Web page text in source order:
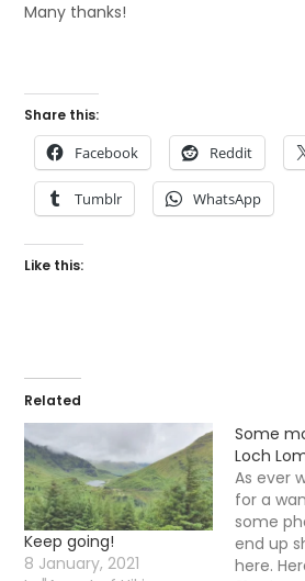
Many thanks!
Share this:
Facebook Reddit
Tumblr WhatsApp
Like this:
Related
Keep going!
8 January, 2021
Some
Loch
As ever
for a
some
end up
here.